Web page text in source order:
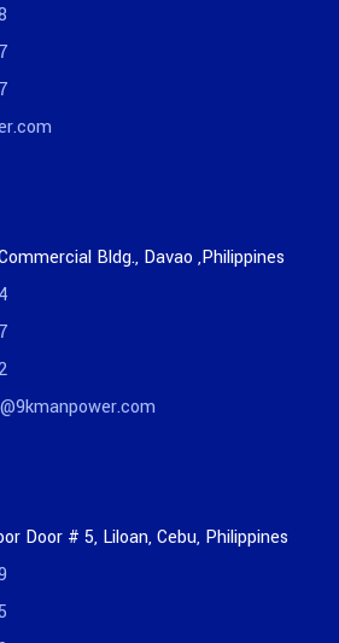
Bldg., Davao ,Philippines
Door # 5, Liloan, Cebu, Philippines